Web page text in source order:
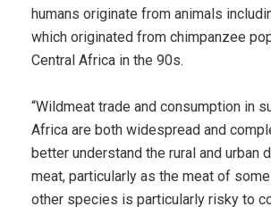
humans originate from animals
which originated from chimpanzee
Central Africa in the 90s.
“Wildmeat trade and consumption in
Africa are both widespread and
better understand the rural and urban
meat, particularly as the meat of
other species is particularly risky to